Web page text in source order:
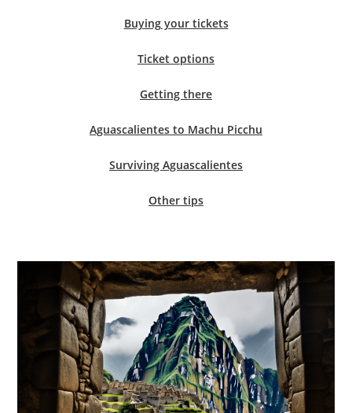
Buying your tickets
Ticket options
Getting there
Aguascalientes to Machu Picchu
Surviving Aguascalientes
Other tips